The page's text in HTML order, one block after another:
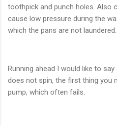
toothpick and punch holes. Also
cause low pressure during the
which the pans are not laundered.
Running ahead I would like to
does not spin, the first thing you
pump, which often fails.